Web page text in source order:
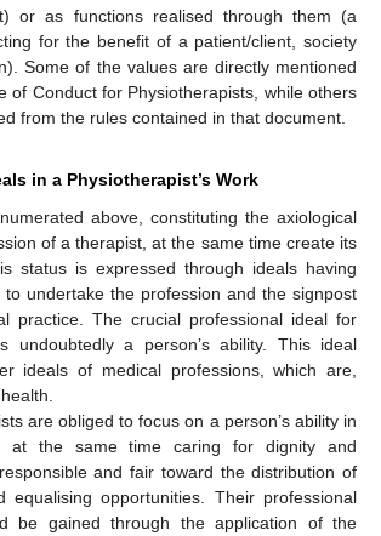
or as functions realised through them (a
for the benefit of a patient/client, society
Some of the values are directly mentioned
of Conduct for Physiotherapists, while others
from the rules contained in that document.
in a Physiotherapist’s Work
above, constituting the axiological
of a therapist, at the same time create its
status is expressed through ideals having
to undertake the profession and the signpost
practice. The crucial professional ideal for
undoubtedly a person’s ability. This ideal
ideals of medical professions, which are,
are obliged to focus on a person’s ability in
at the same time caring for dignity and
and fair toward the distribution of
equalising opportunities. Their professional
be gained through the application of the